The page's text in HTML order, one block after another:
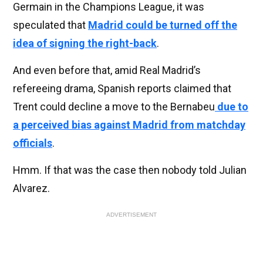
Germain in the Champions League, it was
speculated that Madrid could be turned off the
idea of signing the right-back.
And even before that, amid Real Madrid’s
refereeing drama, Spanish reports claimed that
Trent could decline a move to the Bernabeu due to
a perceived bias against Madrid from matchday
officials.
Hmm. If that was the case then nobody told Julian
Alvarez.
ADVERTISEMENT